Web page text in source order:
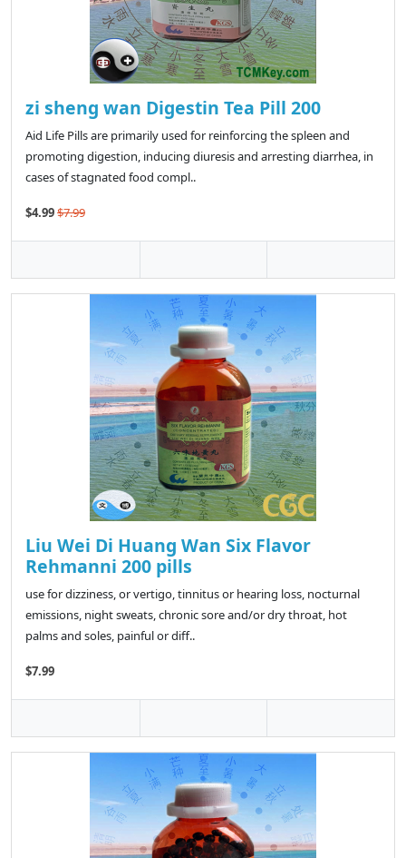
zi sheng wan Digestin Tea Pill 200
Aid Life Pills are primarily used for reinforcing the spleen and
promoting digestion, inducing diuresis and arresting diarrhea, in
cases of stagnated food compl..
$4.99$7.99
Liu Wei Di Huang Wan Six Flavor
Rehmanni 200 pills
use for dizziness, or vertigo, tinnitus or hearing loss, nocturnal
emissions, night sweats, chronic sore and/or dry throat, hot
palms and soles, painful or diff..
$7.99